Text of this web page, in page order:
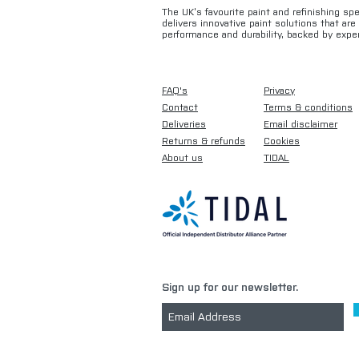
The UK’s favourite paint and refinishing
delivers innovative paint solutions that
performance and durability, backed by
FAQ's
Contact
Deliveries
Returns & refunds
About us
Privacy
Terms & conditions
Email disclaimer
Cookies
TIDAL
Sign up for our newsletter.